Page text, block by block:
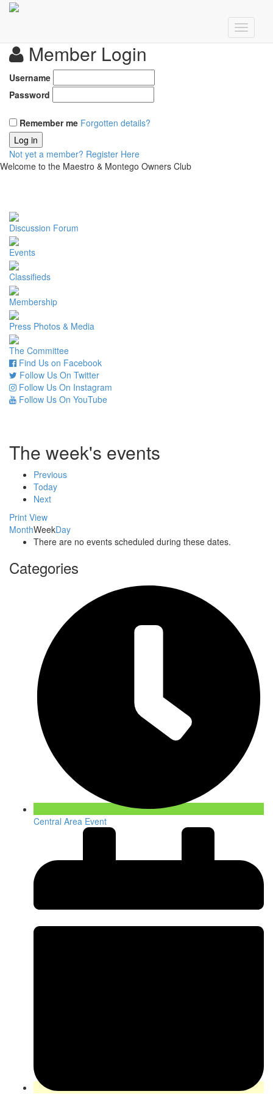
Member Login
Username
Password
Remember me Forgotten details?
Log in
Not yet a member? Register Here
Welcome to the Maestro & Montego Owners Club
Discussion Forum
Events
Classifieds
Membership
Press Photos & Media
The Committee
Find Us on Facebook
Follow Us On Twitter
Follow Us On Instagram
Follow Us On YouTube
The week's events
Previous
Today
Next
Print View
MonthWeekDay
There are no events scheduled during these dates.
Categories
Central Area Event